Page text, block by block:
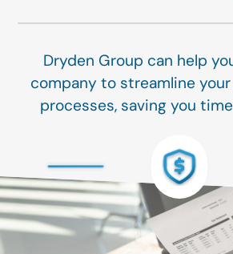
Dryden Group can help
company to streamline
processes, saving you